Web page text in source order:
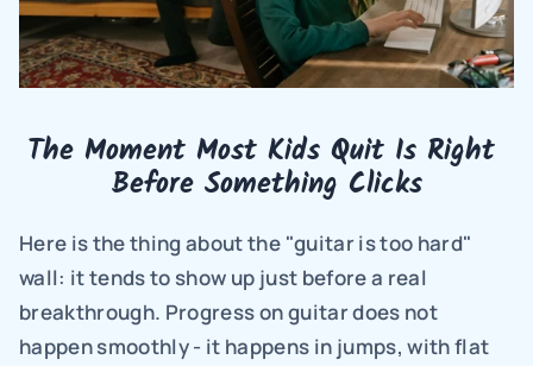
The Moment Most Kids Quit Is Right
Before Something Clicks
Here is the thing about the "guitar is too hard"
wall: it tends to show up just before a real
breakthrough. Progress on guitar does not
happen smoothly - it happens in jumps, with flat